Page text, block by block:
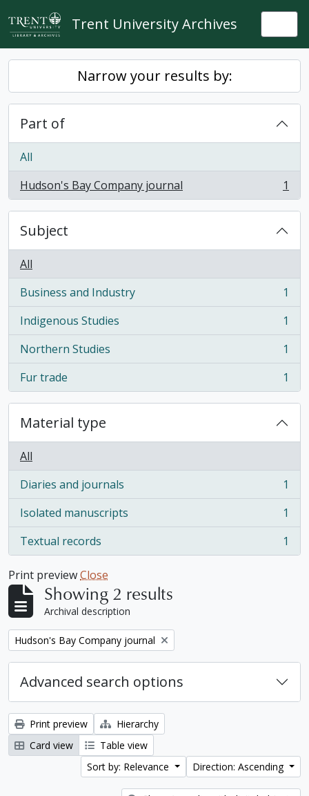
Skip to main content
Trent University Archives
Narrow your results by:
Part of
All
Hudson's Bay Company journal
, 1 results 1
Subject
All
Business and Industry
, 1 results
1
Indigenous Studies
, 1 results
1
Northern Studies
, 1 results
1
Fur trade
, 1 results 1
Material type
All
Diaries and journals
, 1 results
1
Isolated manuscripts
, 1 results
1
Textual records
, 1 results 1
Print previewClose
Showing 2 results
Archival description
Remove filter:
Hudson's Bay Company journal
Advanced search options
Print preview
Hierarchy
Card view
Table view
Sort by: Relevance
Direction: Ascending